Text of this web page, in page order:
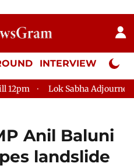
INTERVIEW Neta
Lok Sabha Adjourned Till 2pm
Anil Baluni
landslide